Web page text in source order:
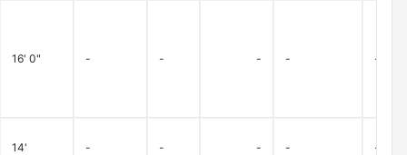
16' 0" - - - - -
14' - - - - -